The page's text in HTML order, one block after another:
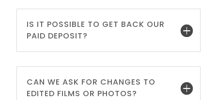
IS IT POSSIBLE TO GET BACK OUR
PAID DEPOSIT?
CAN WE ASK FOR CHANGES TO
EDITED FILMS OR PHOTOS?